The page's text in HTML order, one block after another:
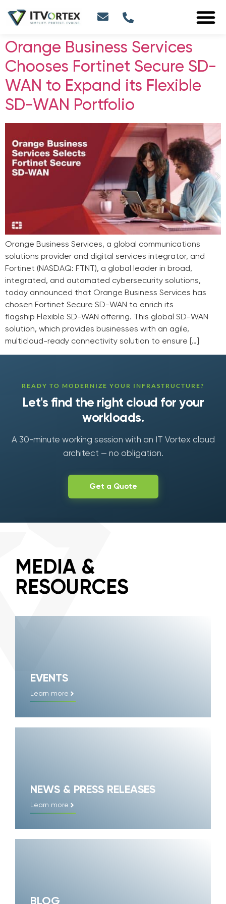
Orange Business Services
Chooses Fortinet Secure SD-
WAN to Expand its Flexible
SD-WAN Portfolio
Orange Business Services, a global communications
solutions provider and digital services integrator, and
Fortinet (NASDAQ: FTNT), a global leader in broad,
integrated, and automated cybersecurity solutions,
today announced that Orange Business Services has
chosen Fortinet Secure SD-WAN to enrich its
flagship Flexible SD-WAN offering. This global SD-WAN
solution, which provides businesses with an agile,
multicloud-ready connectivity solution to ensure […]
READY TO MODERNIZE YOUR INFRASTRUCTURE?
Let's find the right cloud for your
workloads.
A 30-minute working session with an IT Vortex cloud
architect — no obligation.
Get a Quote
MEDIA &
RESOURCES
EVENTS
Learn more
NEWS & PRESS RELEASES
Learn more
BLOG